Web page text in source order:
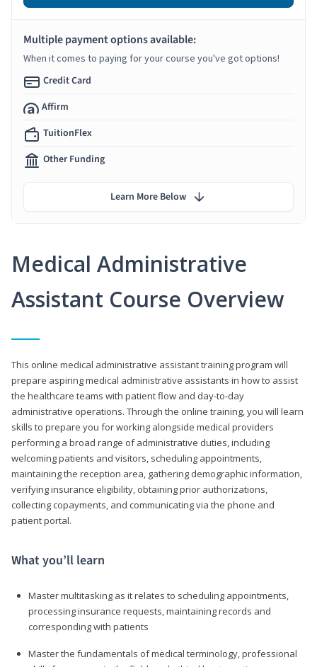
Medical Administrative
Assistant Course Overview
This online medical administrative assistant training program will
prepare aspiring medical administrative assistants in how to assist
the healthcare teams with patient flow and day-to-day
administrative operations. Through the online training, you will learn
skills to prepare you for working alongside medical providers
performing a broad range of administrative duties, including
welcoming patients and visitors, scheduling appointments,
maintaining the reception area, gathering demographic information,
verifying insurance eligibility, obtaining prior authorizations,
collecting copayments, and communicating via the phone and
patient portal.
What you’ll learn
Master multitasking as it relates to scheduling appointments,
processing insurance requests, maintaining records and
corresponding with patients
Master the fundamentals of medical terminology, professional
Multiple payment options available:
When it comes to paying for your course you've got options!
Credit Card
Affirm
TuitionFlex
Other Funding
Learn More Below